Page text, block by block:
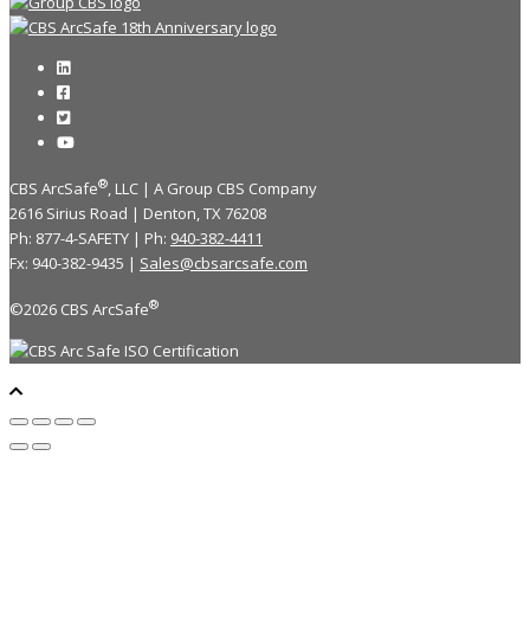
CBS ArcSafe®, LLC | A Group CBS Company
2616 Sirius Road | Denton, TX 76208
Ph: 877-4-SAFETY | Ph: 940-382-4411
Fx: 940-382-9435 | Sales@cbsarcsafe.com
©2026 CBS ArcSafe®